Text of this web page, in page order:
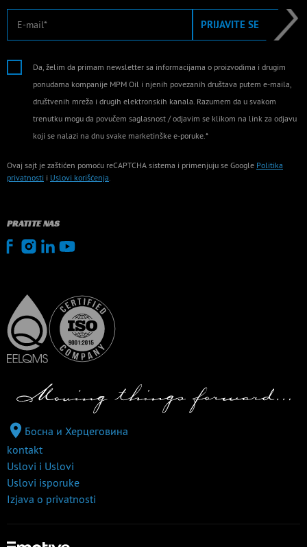
E-mail PRIJAVITE SE
Da, želim da primam newsletter sa informacijama o proizvodima i drugim
ponudama kompanije MPM Oil i njenih povezanih društava putem e-maila,
društvenih mreža i drugih elektronskih kanala. Razumem da u svakom
trenutku mogu da povučem saglasnost / odjavim se klikom na link za odjavu
koji se nalazi na dnu svake marketinške e-poruke.*
Ovaj sajt je zaštićen pomoću reCAPTCHA sistema i primenjuju se Google Politika
privatnosti i Uslovi korišćenja.
PRATITE NAS
Босна и Херцеговина
kontakt
Uslovi i Uslovi
Uslovi isporuke
Izjava o privatnosti